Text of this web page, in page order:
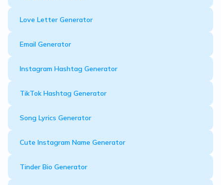
Love Letter Generator
Email Generator
Instagram Hashtag Generator
TikTok Hashtag Generator
Song Lyrics Generator
Cute Instagram Name Generator
Tinder Bio Generator